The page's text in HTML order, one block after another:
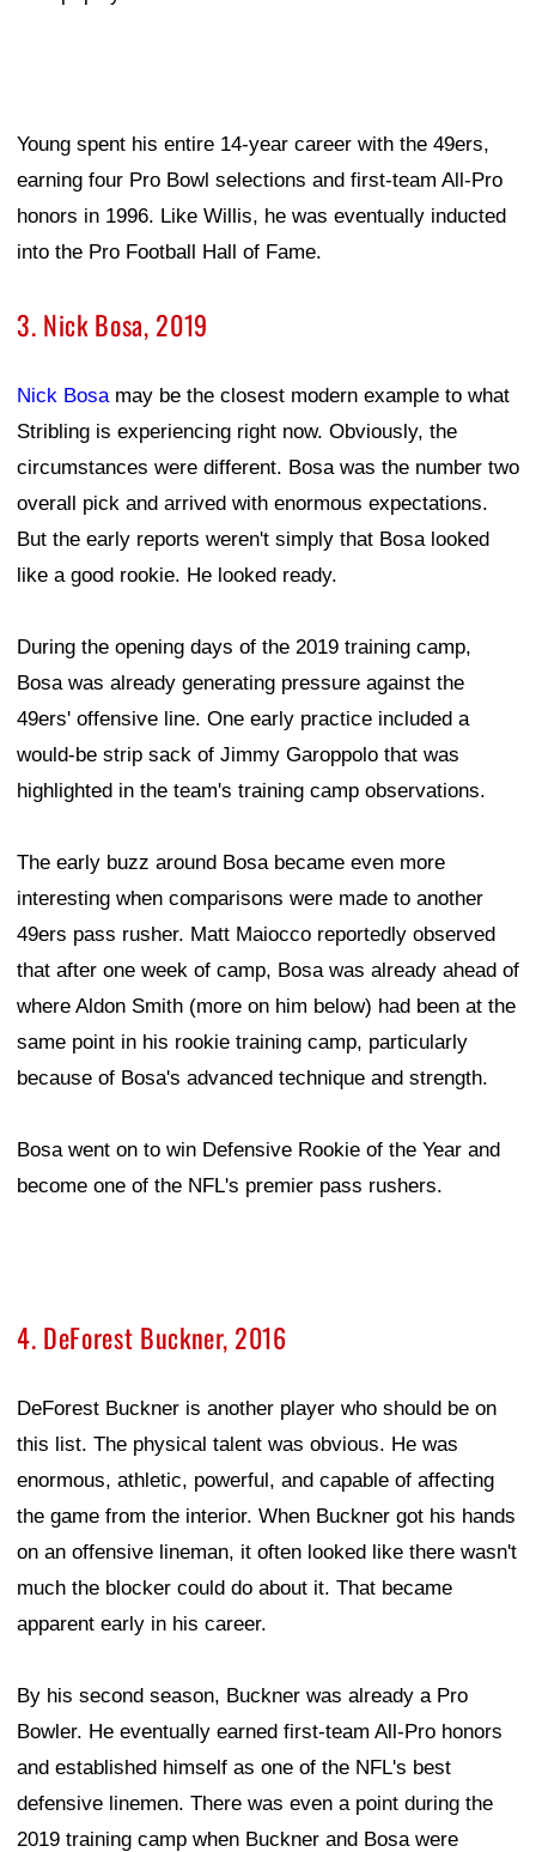
Young spent his entire 14-year career with the 49ers,
earning four Pro Bowl selections and first-team All-Pro
honors in 1996. Like Willis, he was eventually inducted
into the Pro Football Hall of Fame.
3. Nick Bosa, 2019
Nick Bosa may be the closest modern example to what
Stribling is experiencing right now. Obviously, the
circumstances were different. Bosa was the number two
overall pick and arrived with enormous expectations.
But the early reports weren't simply that Bosa looked
like a good rookie. He looked ready.
During the opening days of the 2019 training camp,
Bosa was already generating pressure against the
49ers' offensive line. One early practice included a
would-be strip sack of Jimmy Garoppolo that was
highlighted in the team's training camp observations.
The early buzz around Bosa became even more
interesting when comparisons were made to another
49ers pass rusher. Matt Maiocco reportedly observed
that after one week of camp, Bosa was already ahead of
where Aldon Smith (more on him below) had been at the
same point in his rookie training camp, particularly
because of Bosa's advanced technique and strength.
Bosa went on to win Defensive Rookie of the Year and
become one of the NFL's premier pass rushers.
4. DeForest Buckner, 2016
DeForest Buckner is another player who should be on
this list. The physical talent was obvious. He was
enormous, athletic, powerful, and capable of affecting
the game from the interior. When Buckner got his hands
on an offensive lineman, it often looked like there wasn't
much the blocker could do about it. That became
apparent early in his career.
By his second season, Buckner was already a Pro
Bowler. He eventually earned first-team All-Pro honors
and established himself as one of the NFL's best
defensive linemen. There was even a point during the
2019 training camp when Buckner and Bosa were